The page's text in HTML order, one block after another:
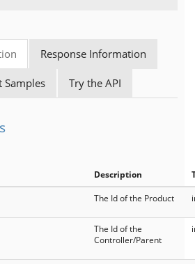
Response Information
Samples Try the API
Description
The Id of the Product
The Id of the
Controller/Parent